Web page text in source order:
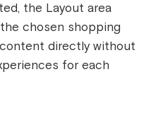
the Layout area
chosen shopping
directly without
for each